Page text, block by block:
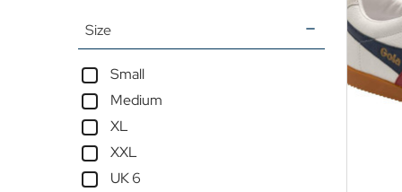
Size
Small
Medium
XL
XXL
UK 6